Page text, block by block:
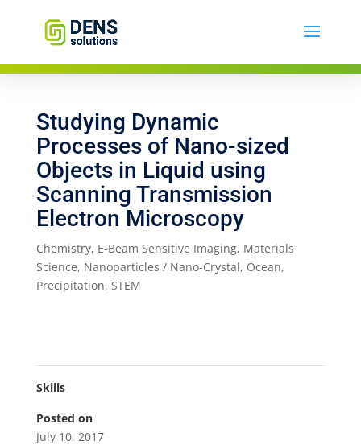
Studying Dynamic
Processes of Nano-sized
Objects in Liquid using
Scanning Transmission
Electron Microscopy
Chemistry, E-Beam Sensitive Imaging, Materials
Science, Nanoparticles / Nano-Crystal, Ocean,
Precipitation, STEM
Skills
Posted on
July 10, 2017